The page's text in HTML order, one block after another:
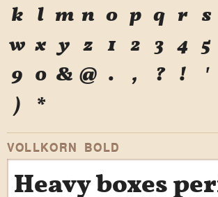
k
l m n o p q r s
w x y z 1 2 3 4 5
9 0 & @ . , ? ! '
)
*
VOLLKORN BOLD
Heavy boxes